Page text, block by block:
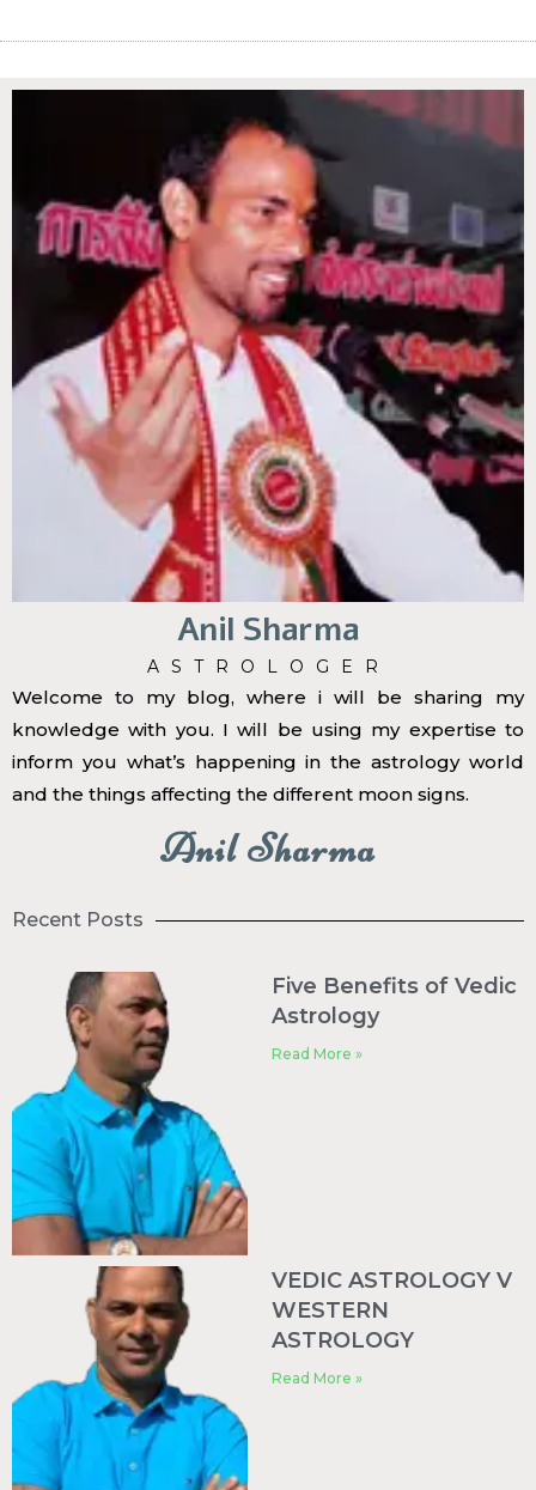
Anil Sharma
ASTROLOGER
Welcome to my blog, where i will be sharing my
knowledge with you. I will be using my expertise to
inform you what’s happening in the astrology world
and the things affecting the different moon signs.
Anil Sharma
Recent Posts
Five Benefits of Vedic
Astrology
Read More »
VEDIC ASTROLOGY V
WESTERN
ASTROLOGY
Read More »